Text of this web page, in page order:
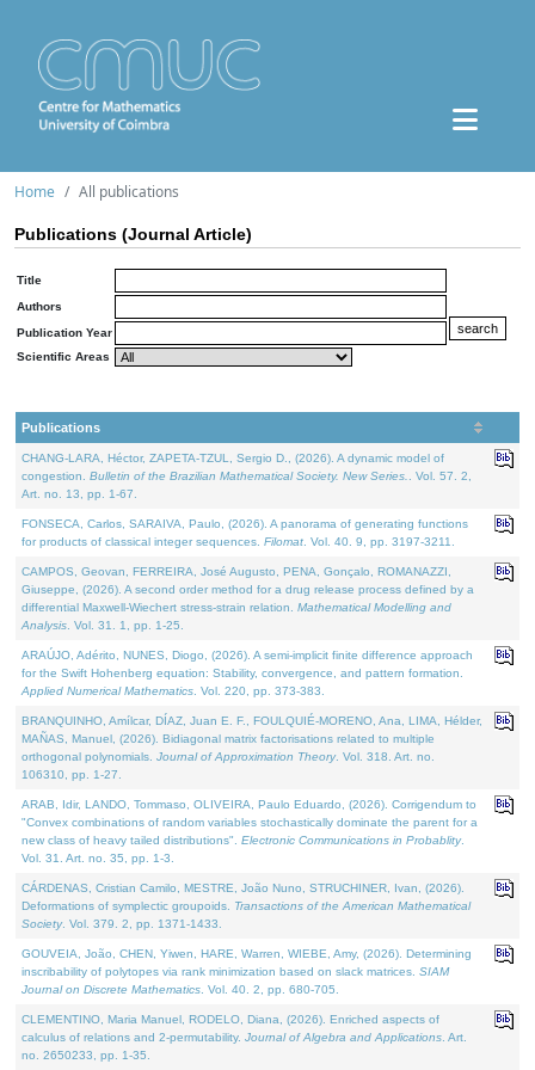
Home All publications
Publications (Journal Article)
Title
Authors
Publication Year
Scientific Areas
Publications
CHANG-LARA, Héctor, ZAPETA-TZUL, Sergio D., (2026). A dynamic model of
congestion. Bulletin of the Brazilian Mathematical Society. New Series.
. Vol. 57. 2,
Art. no. 13, pp. 1-67.
FONSECA, Carlos, SARAIVA, Paulo, (2026). A panorama of generating functions
for products of classical integer sequences. Filomat . Vol. 40. 9, pp. 3197-3211.
CAMPOS, Geovan, FERREIRA, José Augusto, PENA, Gonçalo, ROMANAZZI,
Giuseppe, (2026). A second order method for a drug release process defined by a
differential Maxwell-Wiechert stress-strain relation. Mathematical Modelling and
Analysis . Vol. 31. 1, pp. 1-25.
ARAÚJO, Adérito, NUNES, Diogo, (2026). A semi-implicit finite difference approach
for the Swift Hohenberg equation: Stability, convergence, and pattern formation.
Applied Numerical Mathematics . Vol. 220, pp. 373-383.
BRANQUINHO, Amílcar, DÍAZ, Juan E. F., FOULQUIÉ-MORENO, Ana, LIMA, Hélder,
MAÑAS, Manuel, (2026). Bidiagonal matrix factorisations related to multiple
orthogonal polynomials. Journal of Approximation Theory. Vol. 318. Art. no.
106310, pp. 1-27.
ARAB, Idir, LANDO, Tommaso, OLIVEIRA, Paulo Eduardo, (2026). Corrigendum to
"Convex combinations of random variables stochastically dominate the parent for a
new class of heavy tailed distributions". Electronic Communications in Probablity.
Vol. 31. Art. no. 35, pp. 1-3.
CÁRDENAS, Cristian Camilo, MESTRE, João Nuno, STRUCHINER, Ivan, (2026).
Deformations of symplectic groupoids. Transactions of the American Mathematical
Society. Vol. 379. 2, pp. 1371-1433.
GOUVEIA, João, CHEN, Yiwen, HARE, Warren, WIEBE, Amy, (2026). Determining
inscribability of polytopes via rank minimization based on slack matrices. SIAM
Journal on Discrete Mathematics . Vol. 40. 2, pp. 680-705.
CLEMENTINO, Maria Manuel, RODELO, Diana, (2026). Enriched aspects of
calculus of relations and 2-permutability. Journal of Algebra and Applications . Art.
no. 2650233, pp. 1-35.